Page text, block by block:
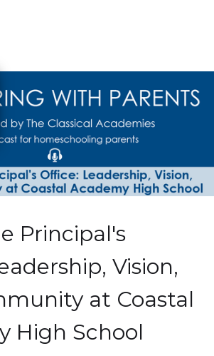
Principal's
Vision,
at Coastal
High School